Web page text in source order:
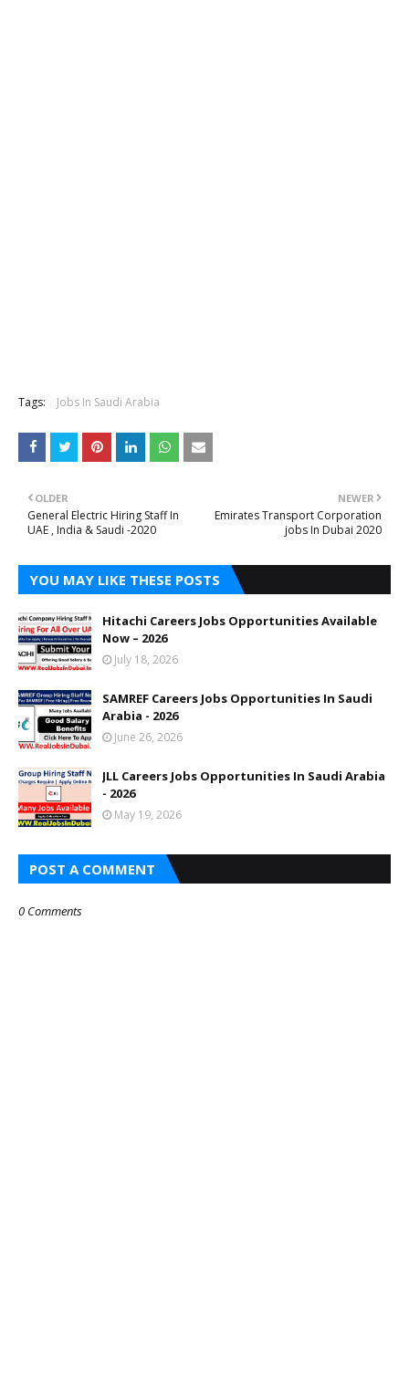
Tags: Jobs In Saudi Arabia
NEWER
Emirates Transport Corporation
jobs In Dubai 2020
OLDER
General Electric Hiring Staff In
UAE , India & Saudi -2020
YOU MAY LIKE THESE POSTS
Hitachi Careers Jobs Opportunities Available
Now – 2026
July 18, 2026
SAMREF Careers Jobs Opportunities In Saudi
Arabia - 2026
June 26, 2026
JLL Careers Jobs Opportunities In Saudi Arabia
- 2026
May 19, 2026
POST A COMMENT
0 Comments